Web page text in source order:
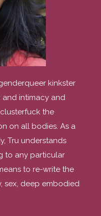
kinkster
intimacy and
the
on all bodies. As a
Tru understands
to any particular
to re-write the
sex, deep embodied